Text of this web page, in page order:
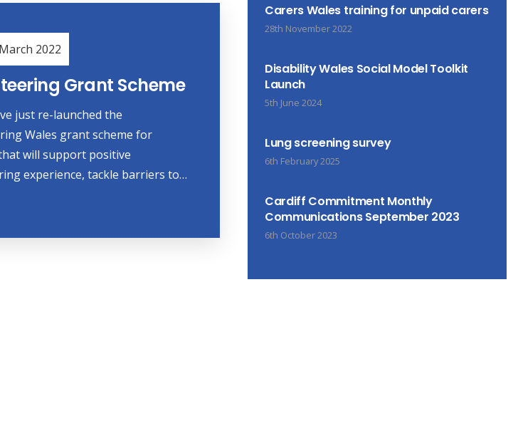
2022
Grant Scheme
just re-launched the
Wales grant scheme for
will support positive
experience, tackle barriers to…
Carers Wales training for unpaid carers
28th November 2022
Disability Wales Social Model Toolkit
Launch
5th June 2024
Lung screening survey
6th February 2025
Cardiff Commitment Monthly
Communications September 2023
6th October 2023